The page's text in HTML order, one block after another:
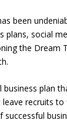
been
social
the Dream
plan
recruits